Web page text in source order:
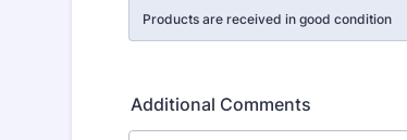
Products are received in good condition
Additional Comments